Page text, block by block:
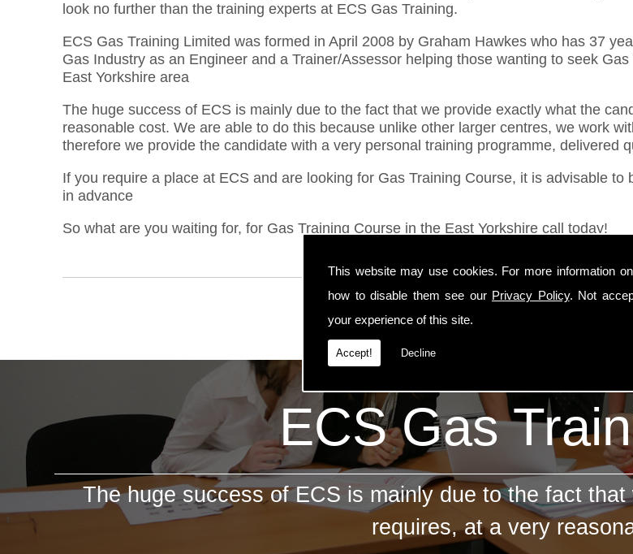
This website may use cookies. For more information
how to disable them see our Privacy Policy. Not
your experience of this site.
Accept! Decline
look no further than the training experts at ECS Gas Training.
ECS Gas Training Limited was formed in April 2008 by Graham Hawkes who has 37
Gas Industry as an Engineer and a Trainer/Assessor helping those wanting to seek
East Yorkshire area
The huge success of ECS is mainly due to the fact that we provide exactly what the
reasonable cost. We are able to do this because unlike other larger centres, we work
therefore we provide the candidate with a very personal training programme, delivered
If you require a place at ECS and are looking for Gas Training Course, it is advisable
in advance
So what are you waiting for, for Gas Training Course in the East Yorkshire call today!
ECS Gas
The huge success of ECS is mainly due to the fact
requires, at a very